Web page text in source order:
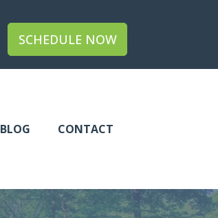
SCHEDULE NOW
BLOG CONTACT